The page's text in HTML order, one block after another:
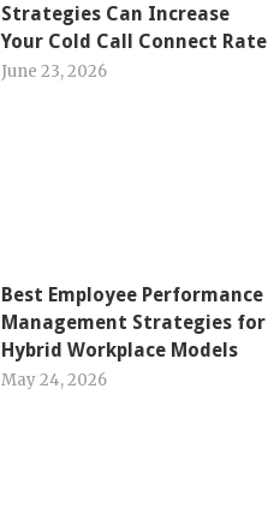
Strategies Can Increase
Your Cold Call Connect Rate
June 23, 2026
Best Employee Performance
Management Strategies for
Hybrid Workplace Models
May 24, 2026